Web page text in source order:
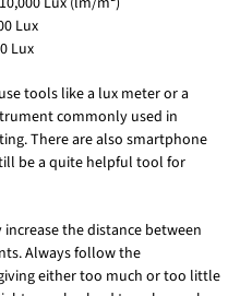
Lux
Lux
tools like a lux meter or a
commonly used in
There are also smartphone
be a quite helpful tool for
the distance between
Always follow the
either too much or too little